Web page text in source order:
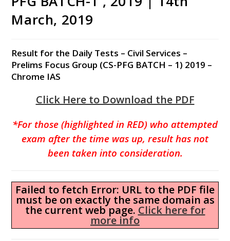
March, 2019
Result for the Daily Tests – Civil Services –
Prelims Focus Group (CS-PFG BATCH – 1) 2019 –
Chrome IAS
Click Here to Download the PDF
*For those (highlighted in RED) who attempted
exam after the time was up, result has not
been taken into consideration.
Failed to fetch Error: URL to the PDF file
must be on exactly the same domain as
the current web page. Click here for
more info